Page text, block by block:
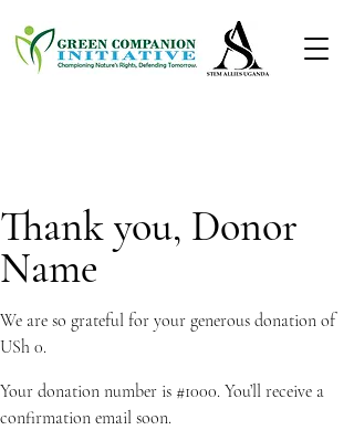
Thank you, Donor
Name
We are so grateful for your generous donation of
USh 0.
Your donation number is #1000. You’ll receive a
confirmation email soon.